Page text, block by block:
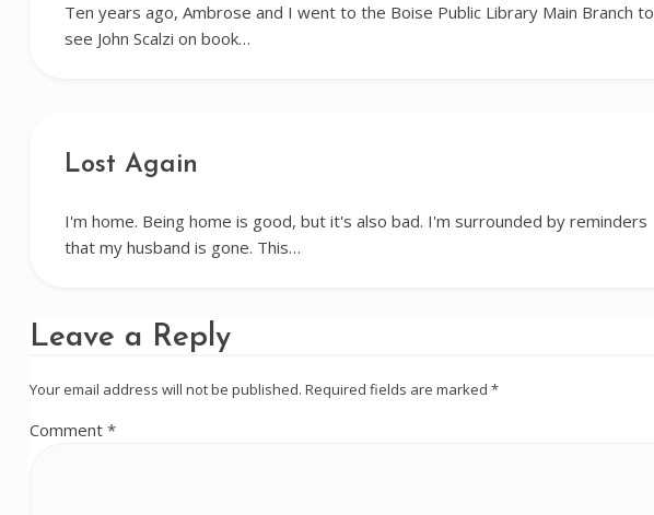
Ten years ago, Ambrose and I went to the Boise Public Library Main Branch to
see John Scalzi on book…
Lost Again
I'm home. Being home is good, but it's also bad. I'm surrounded by reminders
that my husband is gone. This…
Leave a Reply
Your email address will not be published. Required fields are marked *
Comment *